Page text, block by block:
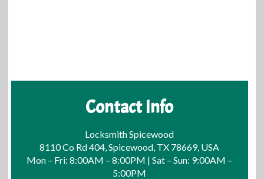
Contact Info
Locksmith Spicewood
8110 Co Rd 404, Spicewood, TX 78669, USA
Mon – Fri: 8:00AM – 8:00PM | Sat – Sun: 9:00AM –
5:00PM